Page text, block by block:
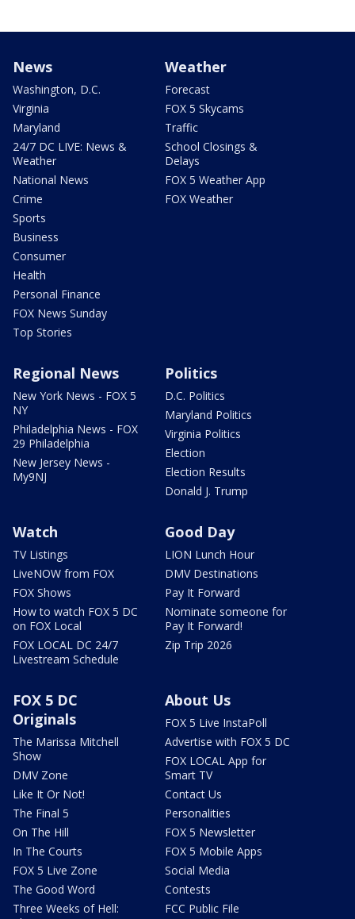
News
Washington, D.C.
Virginia
Maryland
24/7 DC LIVE: News &
Weather
National News
Crime
Sports
Business
Consumer
Health
Personal Finance
FOX News Sunday
Top Stories
Weather
Forecast
FOX 5 Skycams
Traffic
School Closings &
Delays
FOX 5 Weather App
FOX Weather
Regional News
New York News - FOX 5
NY
Philadelphia News - FOX
29 Philadelphia
New Jersey News -
My9NJ
Politics
D.C. Politics
Maryland Politics
Virginia Politics
Election
Election Results
Donald J. Trump
Watch
TV Listings
LiveNOW from FOX
FOX Shows
How to watch FOX 5 DC
on FOX Local
FOX LOCAL DC 24/7
Livestream Schedule
Good Day
LION Lunch Hour
DMV Destinations
Pay It Forward
Nominate someone for
Pay It Forward!
Zip Trip 2026
FOX 5 DC
Originals
The Marissa Mitchell
Show
DMV Zone
Like It Or Not!
The Final 5
On The Hill
In The Courts
FOX 5 Live Zone
The Good Word
Three Weeks of Hell:
About Us
FOX 5 Live InstaPoll
Advertise with FOX 5 DC
FOX LOCAL App for
Smart TV
Contact Us
Personalities
FOX 5 Newsletter
FOX 5 Mobile Apps
Social Media
Contests
FCC Public File